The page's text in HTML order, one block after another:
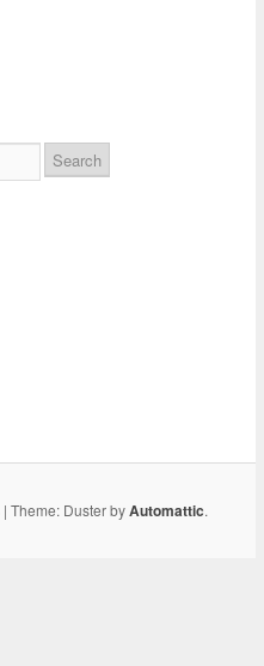
| Theme: Duster byAutomattic.